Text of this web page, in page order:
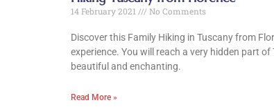
14 February 2021 No Comments
Discover this Family Hiking in Tuscany from
experience. You will reach a very hidden part of
beautiful and enchanting.
Read More »